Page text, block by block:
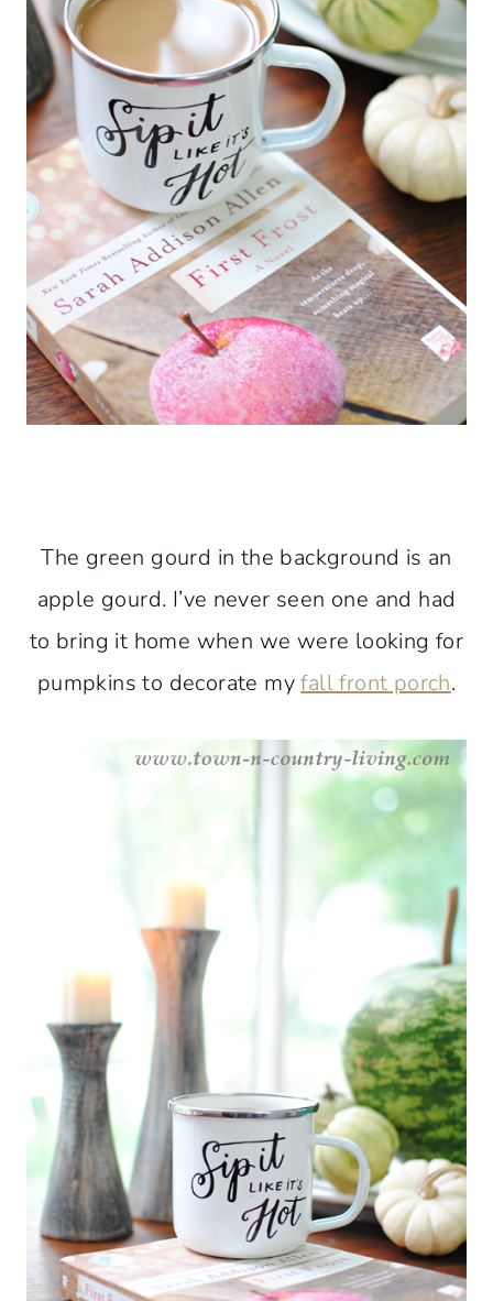
The green gourd in the background is an
apple gourd. I’ve never seen one and had
to bring it home when we were looking for
pumpkins to decorate myfall front porch.